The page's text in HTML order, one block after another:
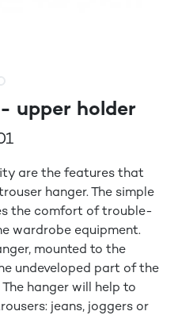
upper holder
are the features that
hanger. The simple
the comfort of trouble-
wardrobe equipment.
mounted to the
undeveloped part of the
hanger will help to
jeans, joggers or